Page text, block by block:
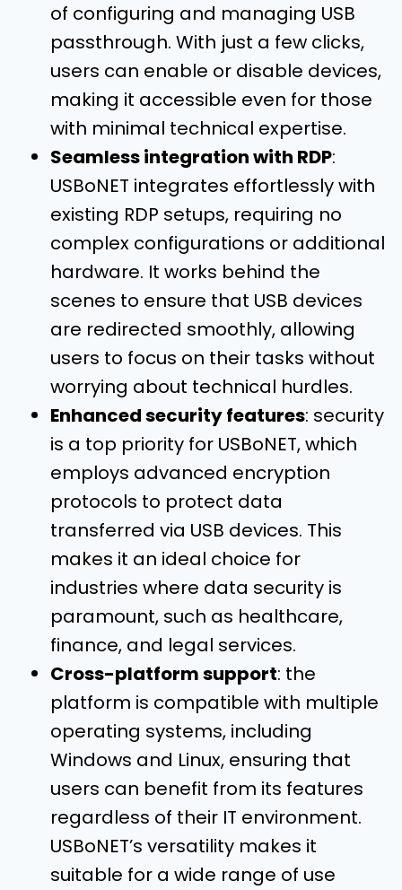
of configuring and managing USB
passthrough. With just a few clicks,
users can enable or disable devices,
making it accessible even for those
with minimal technical expertise.
Seamless integration with RDP:
USBoNET integrates effortlessly with
existing RDP setups, requiring no
complex configurations or additional
hardware. It works behind the
scenes to ensure that USB devices
are redirected smoothly, allowing
users to focus on their tasks without
worrying about technical hurdles.
Enhanced security features: security
is a top priority for USBoNET, which
employs advanced encryption
protocols to protect data
transferred via USB devices. This
makes it an ideal choice for
industries where data security is
paramount, such as healthcare,
finance, and legal services.
Cross-platform support: the
platform is compatible with multiple
operating systems, including
Windows and Linux, ensuring that
users can benefit from its features
regardless of their IT environment.
USBoNET’s versatility makes it
suitable for a wide range of use